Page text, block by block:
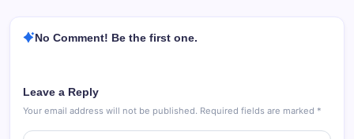
No Comment! Be the first one.
Leave a Reply
Your email address will not be published. Required fields are marked *